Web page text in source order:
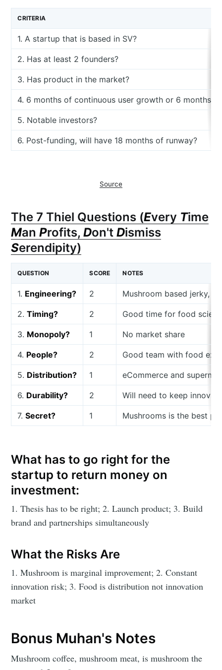
CRITERIA
1. A startup that is based in SV?
2. Has at least 2 founders?
3. Has product in the market?
4. 6 months of continuous user growth or 6 months
5. Notable investors?
6. Post-funding, will have 18 months of runway?
Source
The 7 Thiel Questions (Every Time
ManProfits,Don'tDismiss
Serendipity)
QUESTION SCORE NOTES
1. Engineering? 2 Mushroom based jerky,
2.Timing? 2 Good time for food
3. Monopoly? 1 No market share
4. People? 2 Good team with food
5. Distribution? 1 eCommerce and
6. Durability? 2 Will need to keep
7.Secret? 1 Mushrooms is the best
What has to go right for the
startup to return money on
investment:
1. Thesis has to be right; 2. Launch product; 3. Build
brand and partnerships simultaneously
What the Risks Are
1. Mushroom is marginal improvement; 2. Constant
innovation risk; 3. Food is distribution not innovation
market
Bonus Muhan's Notes
Mushroom coffee, mushroom meat, is mushroom the